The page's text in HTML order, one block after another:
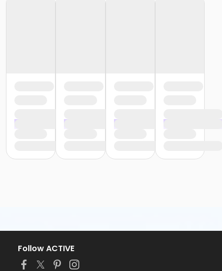
Follow ACTIVE